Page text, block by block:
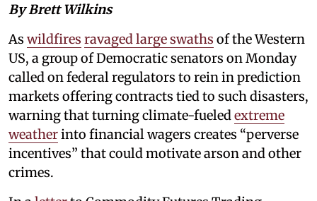
By Brett Wilkins
As wildfires ravaged large swaths of the Western
US, a group of Democratic senators on Monday
called on federal regulators to rein in prediction
markets offering contracts tied to such disasters,
warning that turning climate-fueledextreme
weatherinto financial wagers creates “perverse
incentives” that could motivate arson and other
crimes.